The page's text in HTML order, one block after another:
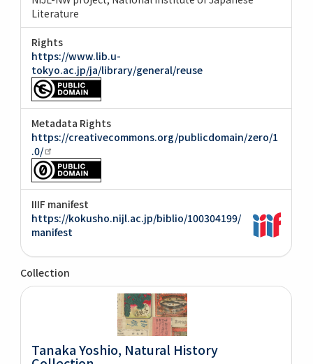
Literature
Rights
https://www.lib.u-
tokyo.ac.jp/ja/library/general/reuse
Metadata Rights
https://creativecommons.org/publicdomain/zero/1
.0/
IIIF manifest
https://kokusho.nijl.ac.jp/biblio/100304199/
manifest
Collection
Tanaka Yoshio, Natural History